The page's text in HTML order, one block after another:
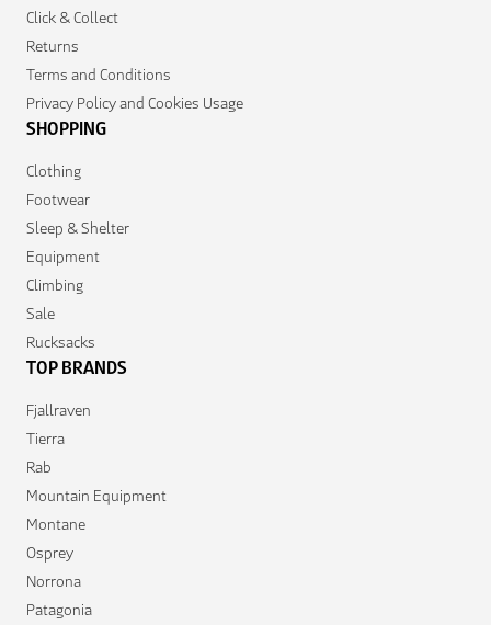
Click & Collect
Returns
Terms and Conditions
Privacy Policy and Cookies Usage
SHOPPING
Clothing
Footwear
Sleep & Shelter
Equipment
Climbing
Sale
Rucksacks
TOP BRANDS
Fjallraven
Tierra
Rab
Mountain Equipment
Montane
Osprey
Norrona
Patagonia